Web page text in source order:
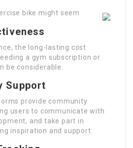
bike might seem
the long-lasting cost
a gym subscription or
be considerable.
Support
provide community
users to communicate with
and take part in
inspiration and support.